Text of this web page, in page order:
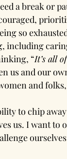
a break or
so
including
“It’s all
us and our
and
to chip
us. I want